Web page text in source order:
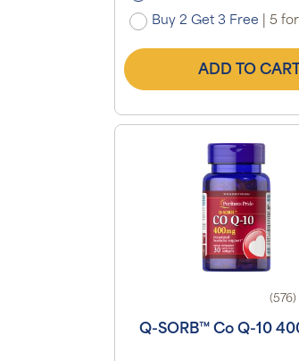
Buy 2 Get 3 Free 5
ADD TO CART
(576)
Q-SORB™ Co Q-10